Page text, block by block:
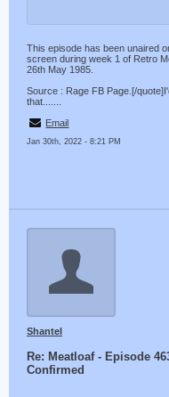
This episode has been unaired
screen during week 1 of Retro
26th May 1985.
Source : Rage FB Page.[/
that.......
Email
Jan 30th, 2022 - 8:21 PM
Shantel
Re: Meatloaf - Episode
Confirmed